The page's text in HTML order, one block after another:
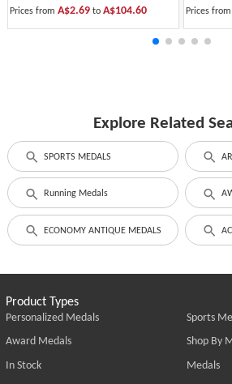
Prices from A$2.69 to A$104.60 Prices
Explore Related
SPORTS MEDALS
Running Medals
ECONOMY ANTIQUE MEDALS
Product Types
Personalized Medals
Sports
Award Medals
Shop By
In Stock
Medals